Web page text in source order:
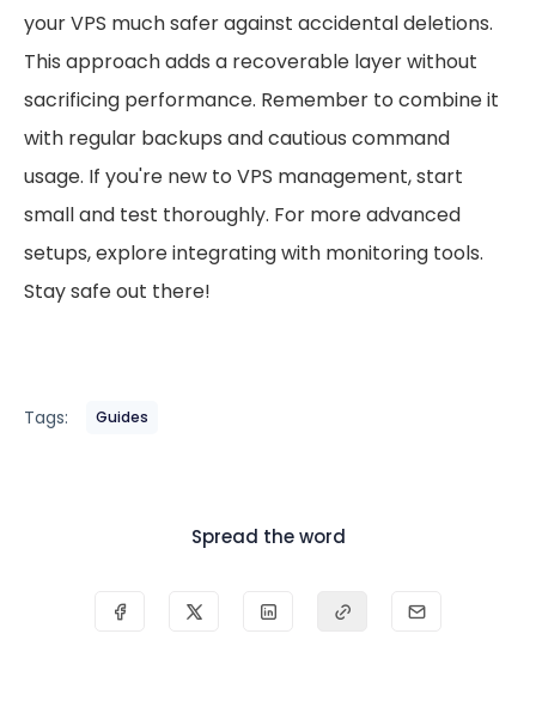
your VPS much safer against accidental deletions.
This approach adds a recoverable layer without
sacrificing performance. Remember to combine it
with regular backups and cautious command
usage. If you're new to VPS management, start
small and test thoroughly. For more advanced
setups, explore integrating with monitoring tools.
Stay safe out there!
Tags: Guides
Spread the word